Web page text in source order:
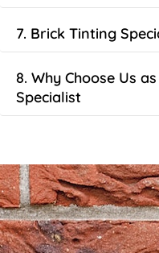
7. Brick Tinting
8. Why Choose Us
Specialist